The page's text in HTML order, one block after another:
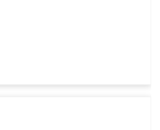
tasks just like a human being does
Fingerprint and other Biometric Data